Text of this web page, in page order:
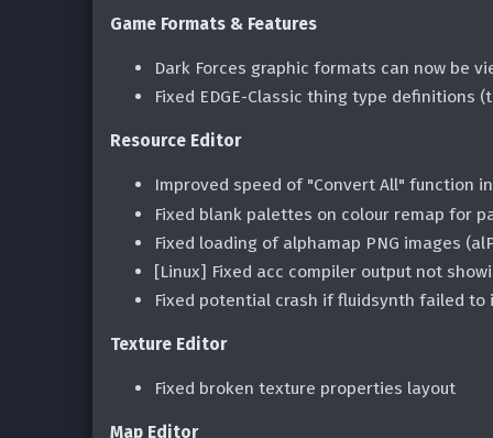
Game Formats & Features
Dark Forces graphic formats can now be
Fixed EDGE-Classic thing type definitions
Resource Editor
Improved speed of "Convert All" function
Fixed blank palettes on colour remap for
Fixed loading of alphamap PNG images
[Linux] Fixed acc compiler output not
Fixed potential crash if fluidsynth failed
Texture Editor
Fixed broken texture properties layout
Map Editor